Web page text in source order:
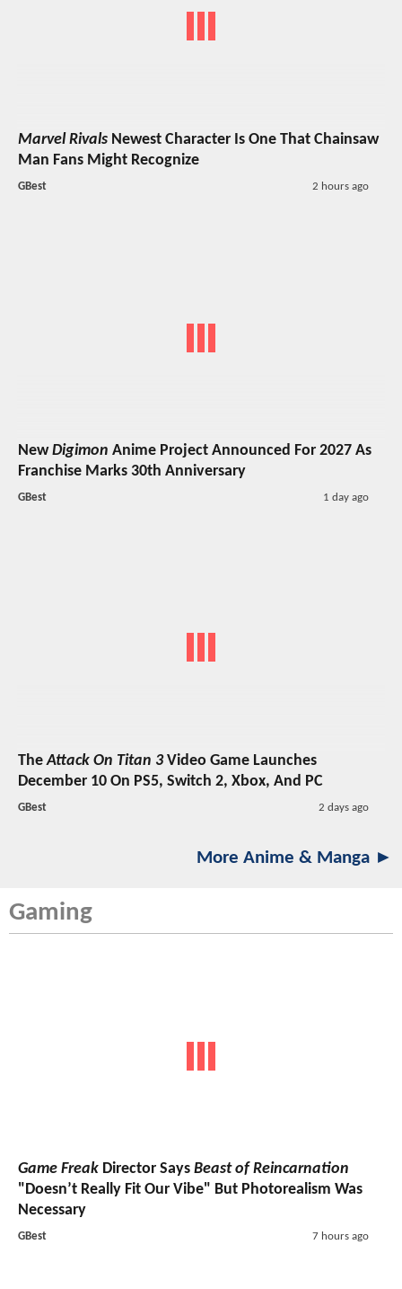
Marvel Rivals Newest Character Is One That Chainsaw
Man Fans Might Recognize
GBest 2 hours ago
NewDigimon Anime Project Announced For 2027 As
Franchise Marks 30th Anniversary
GBest 1 day ago
TheAttack On Titan 3Video Game Launches
December 10 On PS5, Switch 2, Xbox, And PC
GBest 2 days ago
More Anime & Manga ►
Gaming
Game Freak Director Says Beast of Reincarnation
"Doesn’t Really Fit Our Vibe" But Photorealism Was
Necessary
GBest 7 hours ago